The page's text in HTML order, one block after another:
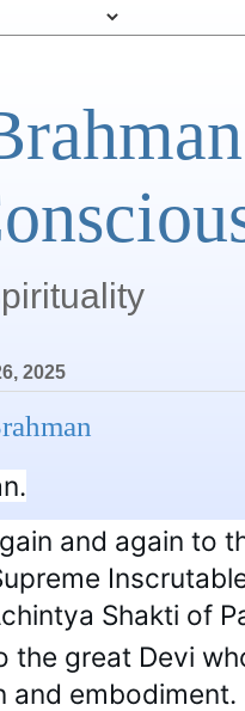
2025
and again to
Shakti of
the great Devi
and embodiment.